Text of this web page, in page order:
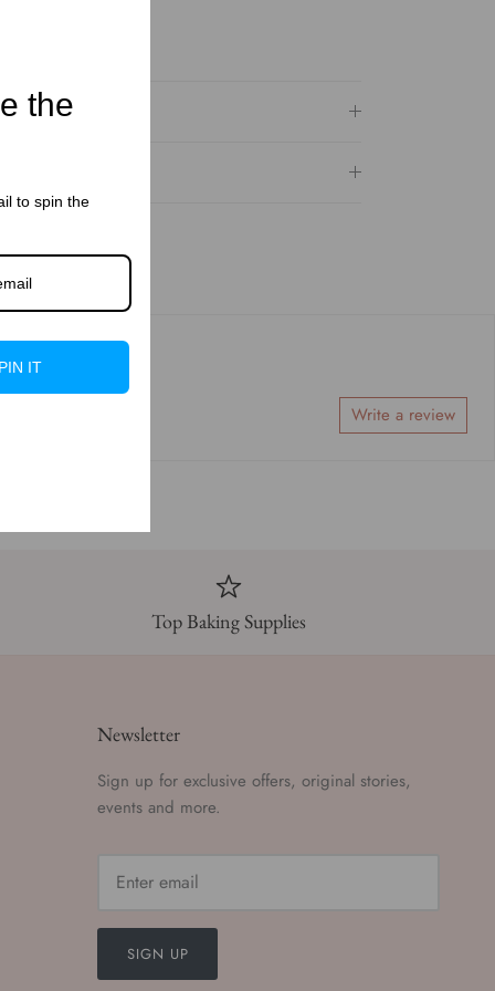
Write a review
Top Baking Supplies
Newsletter
Sign up for exclusive offers, original stories,
events and more.
SIGN UP
the
to spin the
IT